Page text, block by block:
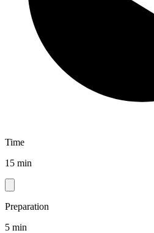
Time
15 min
Preparation
5 min